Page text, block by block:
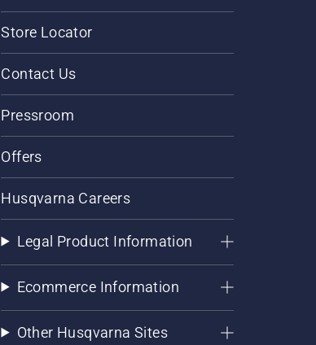
Store Locator
Contact Us
Pressroom
Offers
Husqvarna Careers
Legal Product Information
Ecommerce Information
Other Husqvarna Sites